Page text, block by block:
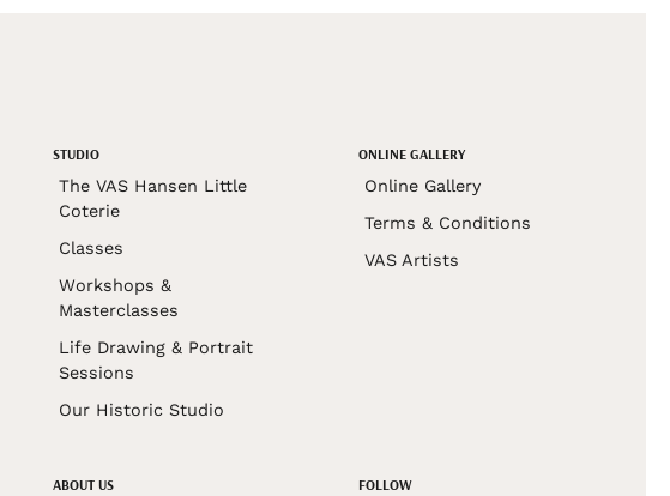
STUDIO
The VAS Hansen Little
Coterie
Classes
Workshops &
Masterclasses
Life Drawing & Portrait
Sessions
Our Historic Studio
ONLINE GALLERY
Online Gallery
Terms & Conditions
VAS Artists
ABOUT US FOLLOW